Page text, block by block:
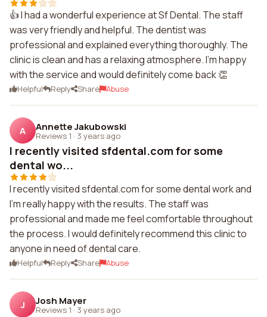
👍 I had a wonderful experience at Sf Dental. The staff
was very friendly and helpful. The dentist was
professional and explained everything thoroughly. The
clinic is clean and has a relaxing atmosphere. I'm happy
with the service and would definitely come back 👏
Helpful Reply Share Abuse
A Annette Jakubowski
Reviews 1 · 3 years ago
I recently visited sfdental.com for some
dental wo...
I recently visited sfdental.com for some dental work and
I'm really happy with the results. The staff was
professional and made me feel comfortable throughout
the process. I would definitely recommend this clinic to
anyone in need of dental care.
Helpful Reply Share Abuse
J Josh Mayer
Reviews 1 · 3 years ago